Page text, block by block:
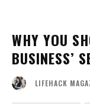
WHY YOU
BUSINESS’
LIFEHACK